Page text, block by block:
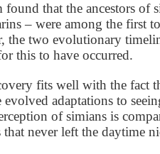
found that the ancestors of
– were among the first
the two evolutionary
this to have occurred.
fits well with the fact
evolved adaptations to
of simians is
never left the daytime